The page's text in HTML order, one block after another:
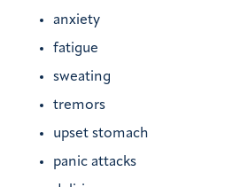
anxiety
fatigue
sweating
tremors
upset stomach
panic attacks